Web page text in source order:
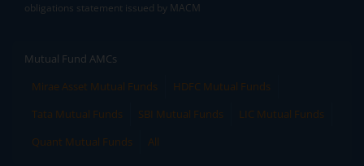
obligations statement issued by MACM
Mutual Fund AMCs
Mirae Asset Mutual Funds
HDFC Mutual Funds
Tata Mutual Funds
SBI Mutual Funds
LIC Mutual Funds
Quant Mutual Funds
All